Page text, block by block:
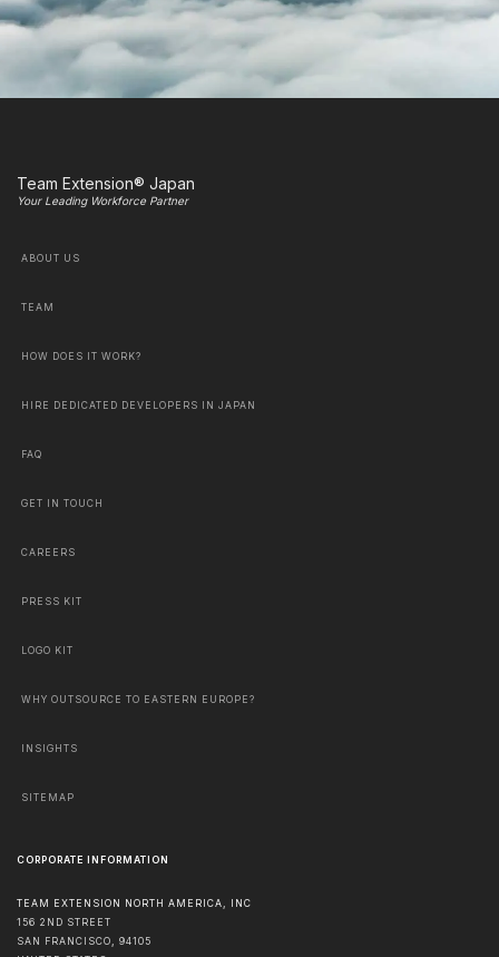
Team Extension® Japan
Your Leading Workforce Partner
ABOUT US
TEAM
HOW DOES IT WORK?
HIRE DEDICATED DEVELOPERS IN JAPAN
FAQ
GET IN TOUCH
CAREERS
PRESS KIT
LOGO KIT
WHY OUTSOURCE TO EASTERN EUROPE?
INSIGHTS
SITEMAP
CORPORATE INFORMATION
TEAM EXTENSION NORTH AMERICA, INC
156 2ND STREET
SAN FRANCISCO, 94105